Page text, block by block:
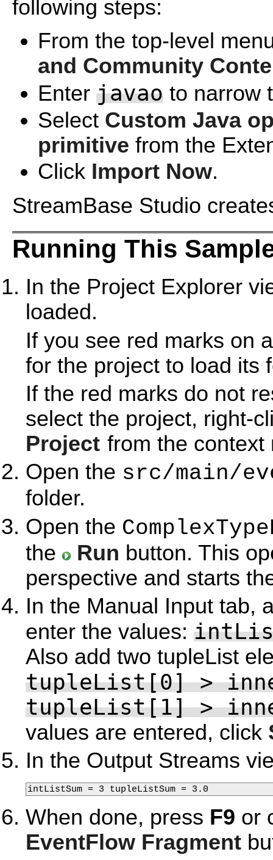
following steps:
From the top-level
and Community
Enter javao to narrow
Select Custom Java
primitive from the
Click Import Now.
StreamBase Studio
Running This
In the Project Explorer
loaded.
If you see red marks on
for the project to load its
If the red marks do not
select the project, right-
Project from the context
Open the src/main/
folder.
Open the
the Run button. This
perspective and starts
In the Manual Input tab,
enter the values:
Also add two tupleList
tupleList[0] >
tupleList[1] >
values are entered, click
In the Output Streams
intListSum = 3 tupleListSum = 3.0
When done, press F9 or
EventFlow Fragment